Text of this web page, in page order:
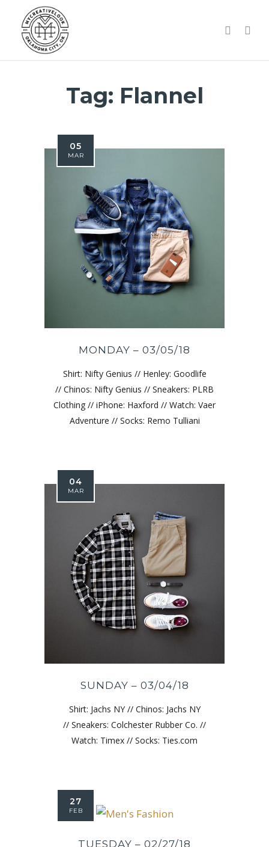
Tag: Flannel
05
MAR
MONDAY – 03/05/18
Shirt: Nifty Genius // Henley: Goodlife
// Chinos: Nifty Genius // Sneakers: PLRB
Clothing // iPhone: Haxford // Watch: Vaer
Adventure // Socks: Remo Tulliani
04
MAR
SUNDAY – 03/04/18
Shirt: Jachs NY // Chinos: Jachs NY
// Sneakers: Colchester Rubber Co. //
Watch: Timex // Socks: Ties.com
27
FEB
TUESDAY – 02/27/18